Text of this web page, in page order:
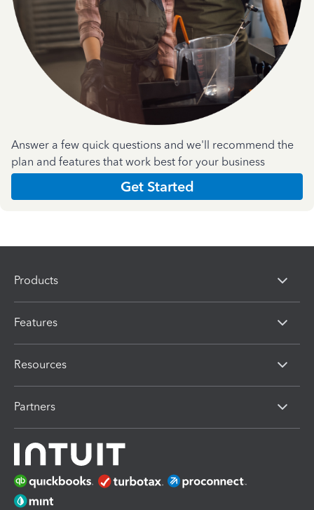
Answer a few quick questions and we'll recommend the
plan and features that work best for your business
Get Started
Products
Features
Resources
Partners